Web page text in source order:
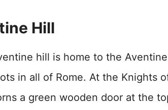
Hill
hill is home to the Aventine
in all of Rome. At the Knights
a green wooden door at the